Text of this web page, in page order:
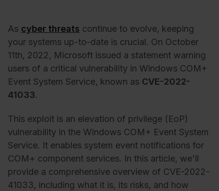
As cyber threats continue to evolve, keeping
your systems up-to-date is crucial. On October
11th, 2022, Microsoft issued a statement warning
users of a critical vulnerability in Windows COM+
Event System Service, known as CVE-2022-
41033.
This exploit is an elevation of privilege (EoP)
vulnerability in the Windows COM+ Event System
Service. It enables system event notifications for
COM+ component services. In this article, we'll
provide a comprehensive overview of CVE-2022-
41033, including what it is, its risks, and how